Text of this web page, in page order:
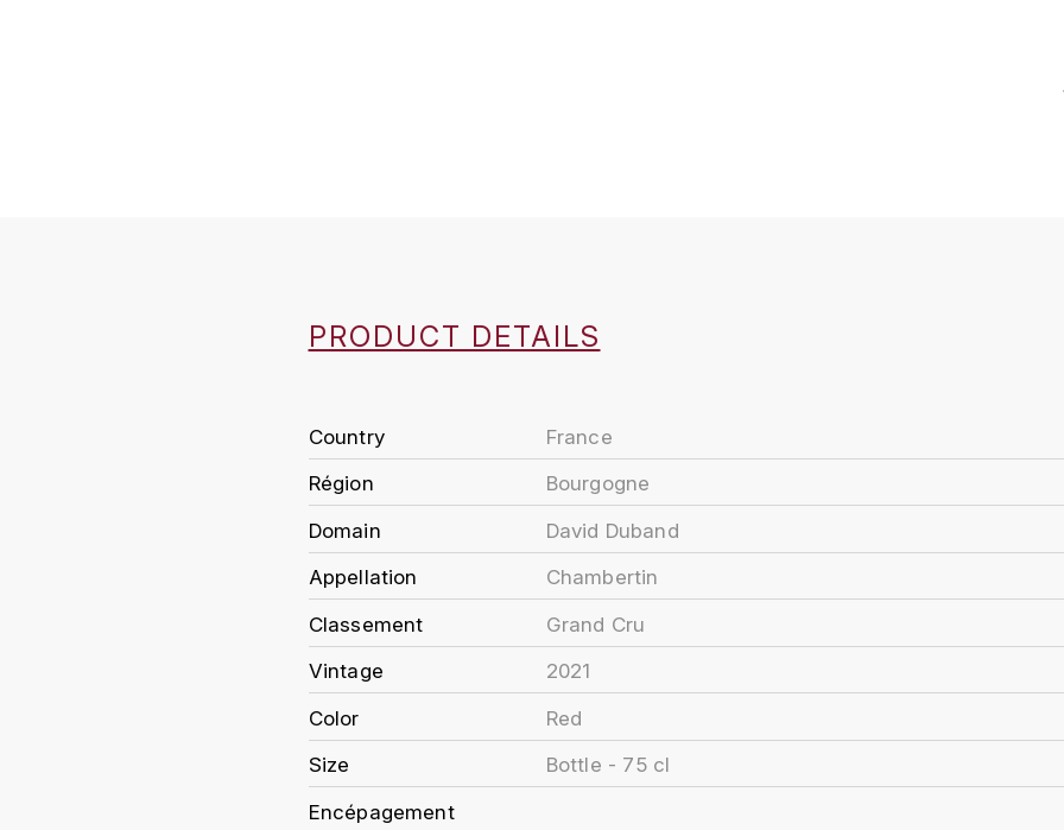
PRODUCT DETAILS
Country
France
Région
Bourgogne
Domain
David Duband
Appellation
Chambertin
Classement
Grand Cru
Vintage
2021
Color
Red
Size
Bottle - 75 cl
Encépagement